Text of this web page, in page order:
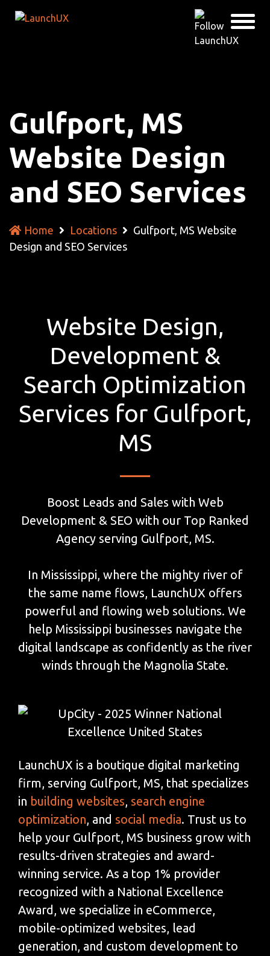
Gulfport, MS
Website Design
and SEO Services
Home Locations
Gulfport, MS Website
Design and SEO Services
Website Design,
Development &
Search Optimization
Services for Gulfport,
MS
Boost Leads and Sales with Web
Development & SEO with our Top Ranked
Agency serving Gulfport, MS.
In Mississippi, where the mighty river of
the same name flows, LaunchUX offers
powerful and flowing web solutions. We
help Mississippi businesses navigate the
digital landscape as confidently as the river
winds through the Magnolia State.
LaunchUX is a boutique digital marketing
firm, serving Gulfport, MS, that specializes
in building websites, search engine
optimization, and social media. Trust us to
help your Gulfport, MS business grow with
results-driven strategies and award-
winning service. As a top 1% provider
recognized with a National Excellence
Award, we specialize in eCommerce,
mobile-optimized websites, lead
generation, and custom development to